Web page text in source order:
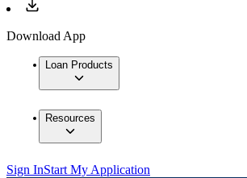
Download App
Loan Products
Resources
Sign InStart My Application